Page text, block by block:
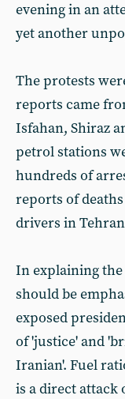
evening in an
yet another
The protests
reports came
Isfahan, Shiraz
petrol stations
hundreds of
reports of
drivers in
In explaining
should be
exposed
of 'justice' and
Iranian'. Fuel
is a direct attack